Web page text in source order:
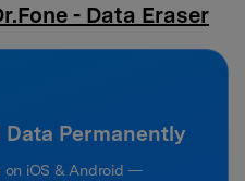
- Data Eraser
Permanently
on iOS & Android —